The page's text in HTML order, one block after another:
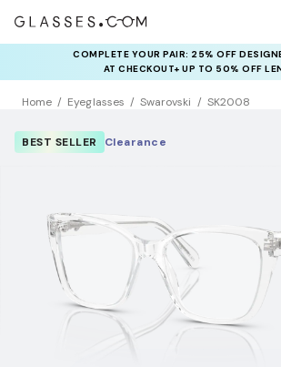
COMPLETE YOUR PAIR: 25% OFF
AT CHECKOUT+ UP TO 50% OFF
Home Eyeglasses Swarovski SK2008
BEST SELLER Clearance